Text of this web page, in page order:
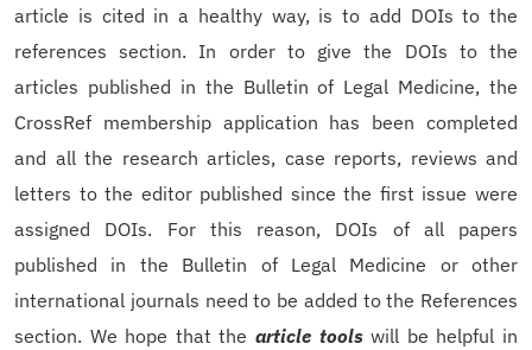
article is cited in a healthy way, is to add DOIs to the
references section. In order to give the DOIs to the
articles published in the Bulletin of Legal Medicine, the
CrossRef membership application has been completed
and all the research articles, case reports, reviews and
letters to the editor published since the first issue were
assigned DOIs. For this reason, DOIs of all papers
published in the Bulletin of Legal Medicine or other
international journals need to be added to the References
section. We hope that the article toolswill be helpful in